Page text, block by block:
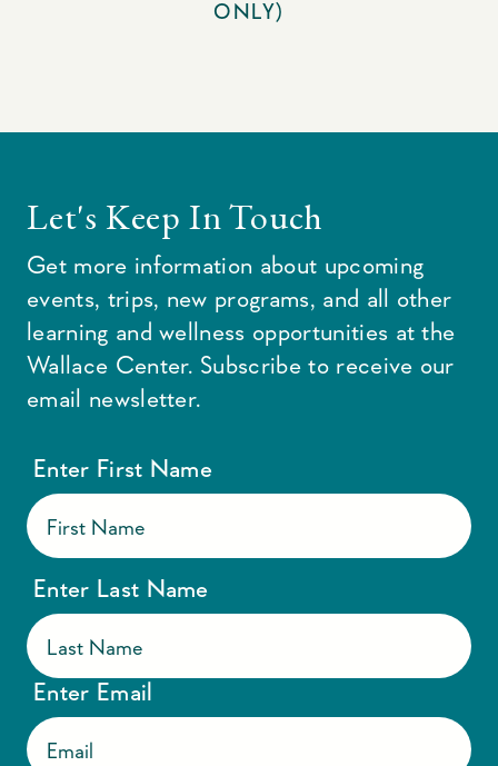
ONLY)
Let's Keep In Touch
Get more information about upcoming
events, trips, new programs, and all other
learning and wellness opportunities at the
Wallace Center. Subscribe to receive our
email newsletter.
Enter First Name
Enter Last Name
Enter Email